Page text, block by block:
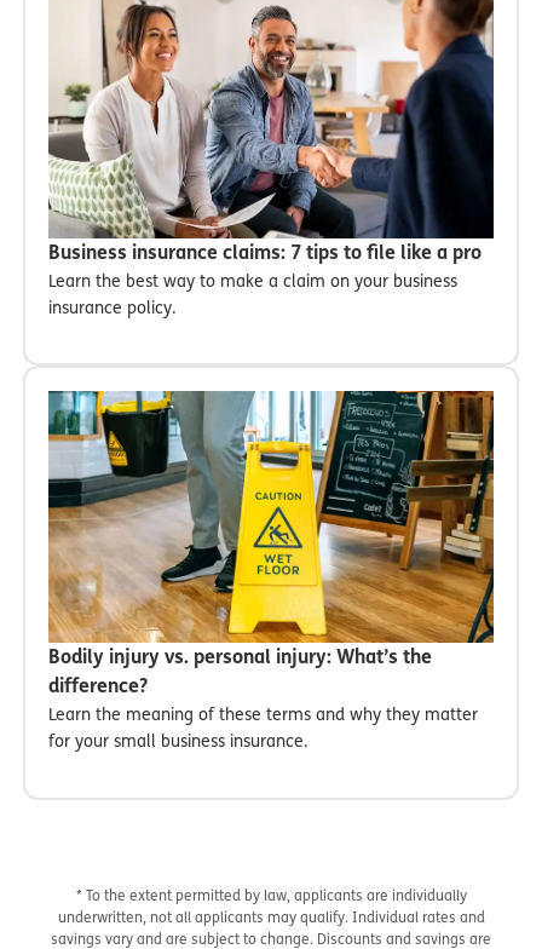
Business insurance claims: 7 tips to file like a pro
Learn the best way to make a claim on your business
insurance policy.
Bodily injury vs. personal injury: What’s the
difference?
Learn the meaning of these terms and why they matter
for your small business insurance.
* To the extent permitted by law, applicants are individually
underwritten, not all applicants may qualify. Individual rates and
savings vary and are subject to change. Discounts and savings are